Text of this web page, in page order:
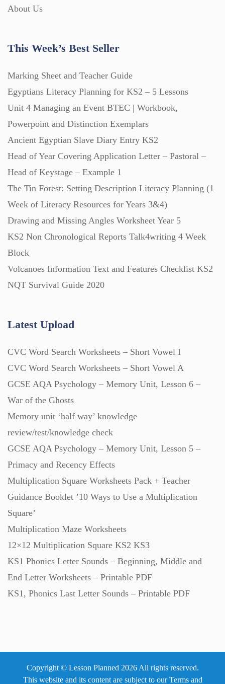
About Us
This Week’s Best Seller
Marking Sheet and Teacher Guide
Egyptians Literacy Planning for KS2 – 5 Lessons
Unit 4 Managing an Event BTEC | Workbook,
Powerpoint and Distinction Exemplars
Ancient Egyptian Slave Diary Entry KS2
Head of Year Covering Application Letter – Pastoral –
Head of Keystage – Example 1
The Tin Forest: Setting Description Literacy Planning (1
Week of Literacy Resources for Years 3&4)
Drawing and Missing Angles Worksheet Year 5
KS2 Non Chronological Reports Talk4writing 4 Week
Block
Volcanoes Information Text and Features Checklist KS2
NQT Survival Guide 2020
Latest Upload
CVC Word Search Worksheets – Short Vowel I
CVC Word Search Worksheets – Short Vowel A
GCSE AQA Psychology – Memory Unit, Lesson 6 –
War of the Ghosts
Memory unit ‘half way’ knowledge
review/test/knowledge check
GCSE AQA Psychology – Memory Unit, Lesson 5 –
Primacy and Recency Effects
Multiplication Square Worksheets Pack + Teacher
Guidance Booklet ’10 Ways to Use a Multiplication
Square’
Multiplication Maze Worksheets
12×12 Multiplication Square KS2 KS3
KS1 Phonics Letter Sounds – Beginning, Middle and
End Letter Worksheets – Printable PDF
KS1, Phonics Last Letter Sounds – Printable PDF
Copyright © Lesson Planned 2026 All rights reserved.
This website and its content are subject to ourTerms and